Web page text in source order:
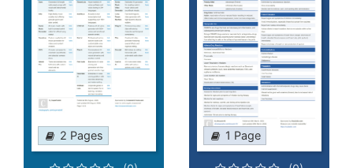
2 Pages 1 Page